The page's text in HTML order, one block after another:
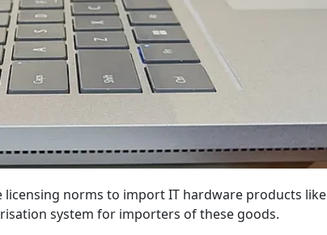
norms to import IT hardware products like
system for importers of these goods.